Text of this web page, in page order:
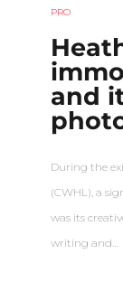
PRO
and
During the
(CWHL), a
was its
writing and…